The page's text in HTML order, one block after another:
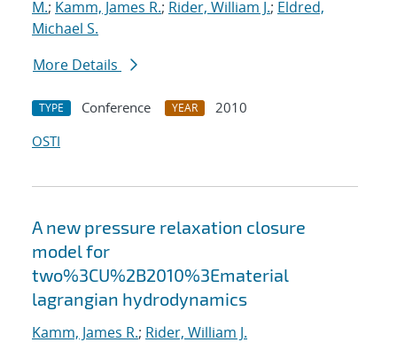
M.; Kamm, James R.; Rider, William J.; Eldred,
Michael S.
More Details
TYPE Conference YEAR
2010
OSTI
A new pressure relaxation closure
model for
two%3CU%2B2010%3Ematerial
lagrangian hydrodynamics
Kamm, James R.; Rider, William J.